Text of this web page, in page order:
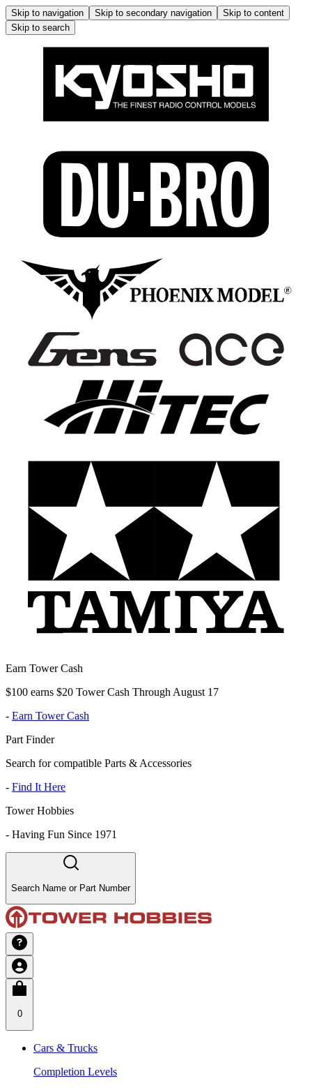
Skip to navigation Skip to secondary navigation
Skip to content
Skip to search
Earn Tower Cash
$100 earns $20 Tower Cash Through August 17
- Earn Tower Cash
Part Finder
Search for compatible Parts & Accessories
- Find It Here
Tower Hobbies
- Having Fun Since 1971
Search Name or Part Number
0
Cars & Trucks
Completion Levels